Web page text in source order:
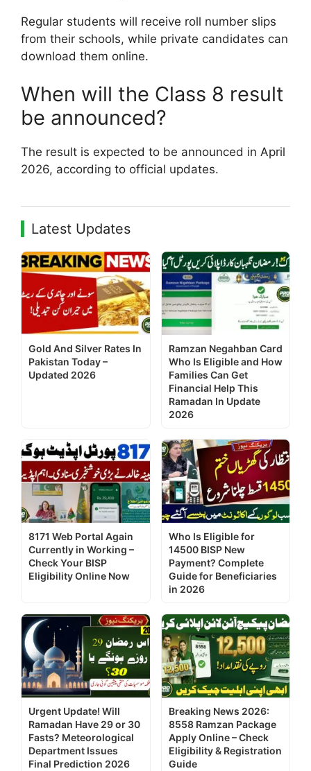
Regular students will receive roll number slips
from their schools, while private candidates can
download them online.
When will the Class 8 result
be announced?
The result is expected to be announced in April
2026, according to official updates.
Latest Updates
Gold And Silver Rates In
Pakistan Today –
Updated 2026
Ramzan Negahban Card
Who Is Eligible and How
Families Can Get
Financial Help This
Ramadan In Update
2026
8171 Web Portal Again
Currently in Working –
Check Your BISP
Eligibility Online Now
Who Is Eligible for
14500 BISP New
Payment? Complete
Guide for Beneficiaries
in 2026
Urgent Update! Will
Ramadan Have 29 or 30
Fasts? Meteorological
Department Issues
Final Prediction 2026
Breaking News 2026:
8558 Ramzan Package
Apply Online – Check
Eligibility & Registration
Guide